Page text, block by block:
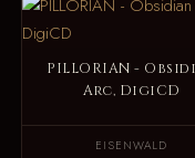
PILLORIAN -
Arc, DigiCD
EISENWALD